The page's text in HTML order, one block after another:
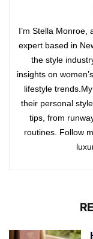
I’m Stella Monroe,
expert based in
the style
insights on
lifestyle
their personal
tips, from
routines. Follow